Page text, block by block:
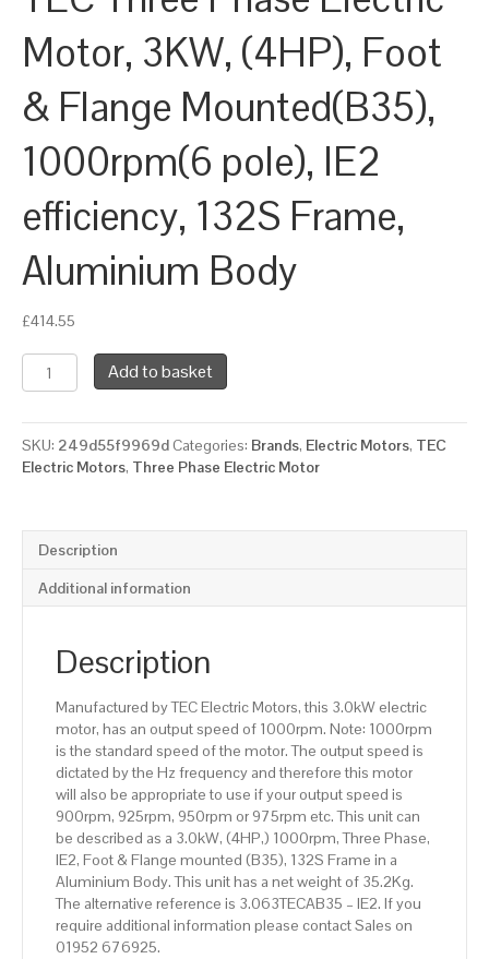
Motor, 3KW, (4HP), Foot
& Flange Mounted(B35),
1000rpm(6 pole), IE2
efficiency, 132S Frame,
Aluminium Body
£414.55
TEC
Three
Electric
Motor,
3KW,
Flange
Mounted(B35),
1000rpm(6
efficiency,
Frame,
Aluminium
quantity
Add to basket
SKU: 249d55f9969d Categories: Brands, Electric Motors, TEC
Electric Motors, Three Phase Electric Motor
Description
Additional information
Description
Manufactured by TEC Electric Motors, this 3.0kW electric
motor, has an output speed of 1000rpm. Note: 1000rpm
is the standard speed of the motor. The output speed is
dictated by the Hz frequency and therefore this motor
will also be appropriate to use if your output speed is
900rpm, 925rpm, 950rpm or 975rpm etc. This unit can
be described as a 3.0kW, (4HP,) 1000rpm, Three Phase,
IE2, Foot & Flange mounted (B35), 132S Frame in a
Aluminium Body. This unit has a net weight of 35.2Kg.
The alternative reference is 3.063TECAB35 – IE2. If you
require additional information please contact Sales on
01952 676925.